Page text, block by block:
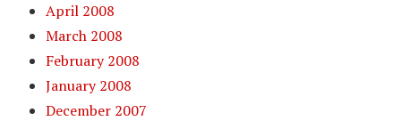
April 2008
March 2008
February 2008
January 2008
December 2007